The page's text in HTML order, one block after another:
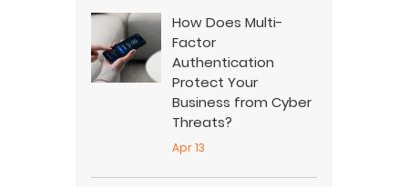
How Does Multi-
Factor
Authentication
Protect Your
Business from Cyber
Threats?
Apr 13